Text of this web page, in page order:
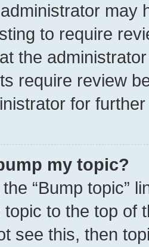
may
to require
the
require review
for
my topic?
“Bump topic”
topic to the top
see this, then